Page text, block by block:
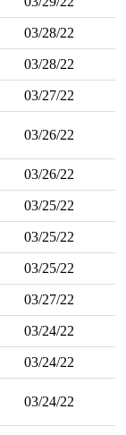
03/28/22
03/28/22
03/27/22
03/26/22
03/26/22
03/25/22
03/25/22
03/25/22
03/27/22
03/24/22
03/24/22
03/24/22